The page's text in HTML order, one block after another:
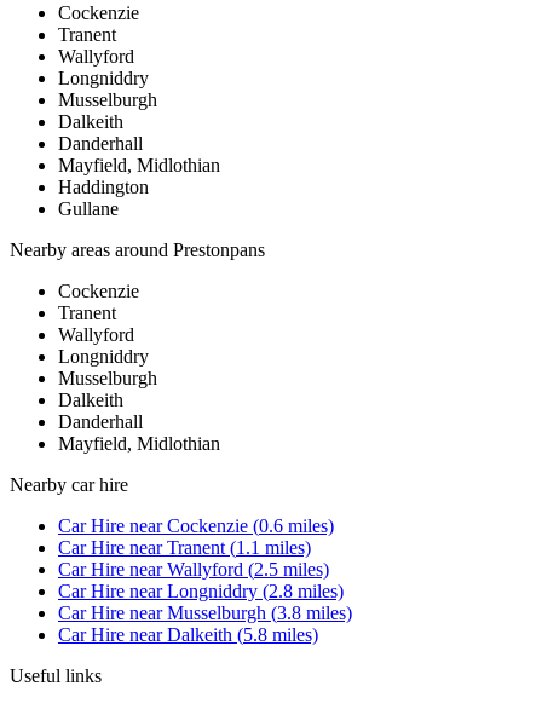
Cockenzie
Tranent
Wallyford
Longniddry
Musselburgh
Dalkeith
Danderhall
Mayfield, Midlothian
Haddington
Gullane
Nearby areas around Prestonpans
Cockenzie
Tranent
Wallyford
Longniddry
Musselburgh
Dalkeith
Danderhall
Mayfield, Midlothian
Nearby car hire
Car Hire nearCockenzie (0.6 miles)
Car Hire nearTranent (1.1 miles)
Car Hire nearWallyford (2.5 miles)
Car Hire nearLongniddry (2.8 miles)
Car Hire nearMusselburgh (3.8 miles)
Car Hire nearDalkeith (5.8 miles)
Useful links